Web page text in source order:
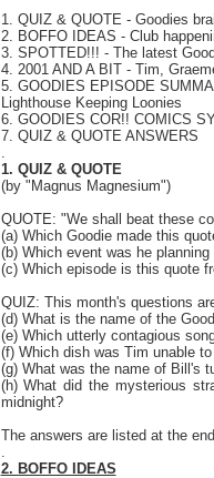
1. QUIZ & QUOTE - Goodies
2. BOFFO IDEAS - Club
3. SPOTTED!!! - The latest
4. 2001 AND A BIT - Tim,
5. GOODIES EPISODE
Lighthouse Keeping Loonies
6. GOODIES COR!! COMICS
7. QUIZ & QUOTE ANSWERS
.
1. QUIZ & QUOTE
(by "Magnus Magnesium")
QUOTE: "We shall beat these
(a) Which Goodie made this
(b) Which event was he planning
(c) Which episode is this quote
QUIZ: This month's questions
(d) What is the name of the
(e) Which utterly contagious
(f) Which dish was Tim unable
(g) What was the name of Bill's
(h) What did the mysterious
midnight?
The answers are listed at the
.
2. BOFFO IDEAS